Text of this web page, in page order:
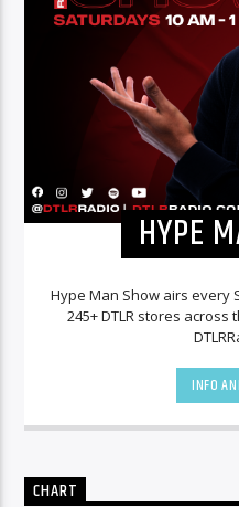
HYPE
Hype Man Show airs every
245+ DTLR stores
INFO
CHART